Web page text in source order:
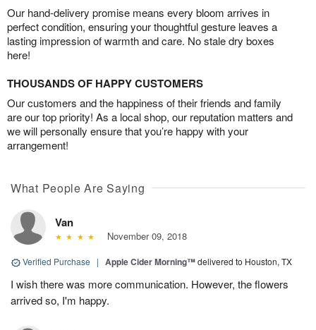
Our hand-delivery promise means every bloom arrives in
perfect condition, ensuring your thoughtful gesture leaves a
lasting impression of warmth and care. No stale dry boxes
here!
THOUSANDS OF HAPPY CUSTOMERS
Our customers and the happiness of their friends and family
are our top priority! As a local shop, our reputation matters and
we will personally ensure that you’re happy with your
arrangement!
What People Are Saying
Van
November 09, 2018
Verified Purchase | Apple Cider Morning™delivered to Houston, TX
I wish there was more communication. However, the flowers
arrived so, I'm happy.